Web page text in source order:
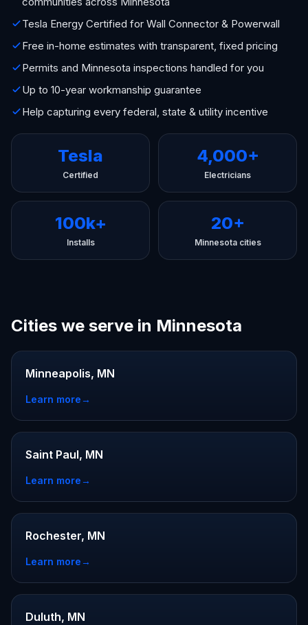
Tesla Energy Certified for Wall Connector & Powerwall
Free in-home estimates with transparent, fixed pricing
Permits and Minnesota inspections handled for you
Up to 10-year workmanship guarantee
Help capturing every federal, state & utility incentive
Tesla
Certified
4,000+
Electricians
100k+
Installs
20+
Minnesota cities
Cities we serve in Minnesota
Minneapolis, MN
Learn more→
Saint Paul, MN
Learn more→
Rochester, MN
Learn more→
Duluth, MN